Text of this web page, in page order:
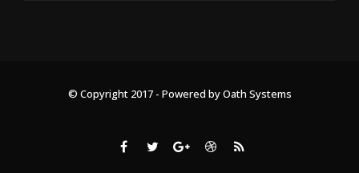
© Copyright 2017 - Powered byOath Systems